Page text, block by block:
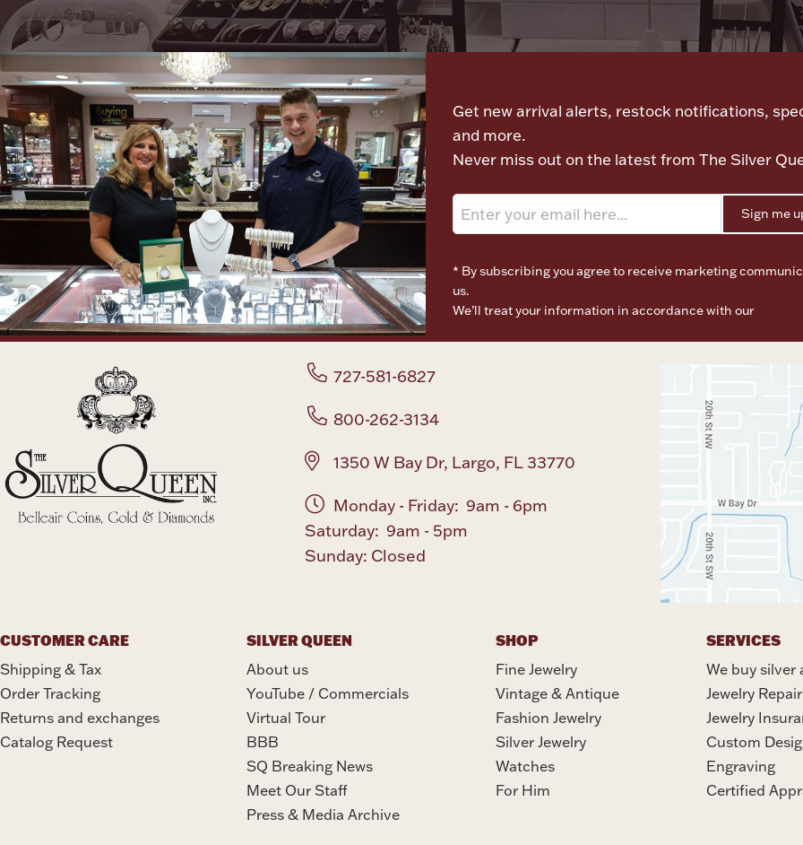
Get new arrival alerts, restock notifications,
and more.
Never miss out on the latest from The Silver
Sign me
* By subscribing you agree to receive marketing
us.
We’ll treat your information in accordance with our
727-581-6827
800-262-3134
1350 W Bay Dr, Largo, FL 33770
Monday - Friday: 9am - 6pm
Saturday: 9am - 5pm
Sunday: Closed
CUSTOMER CARE
Shipping & Tax
Order Tracking
Returns and exchanges
Catalog Request
SILVER QUEEN
About us
YouTube / Commercials
Virtual Tour
BBB
SQ Breaking News
Meet Our Staff
Press & Media Archive
SHOP
Fine Jewelry
Vintage & Antique
Fashion Jewelry
Silver Jewelry
Watches
For Him
SERVICES
We buy silver
Jewelry Repair
Jewelry
Custom
Engraving
Certified